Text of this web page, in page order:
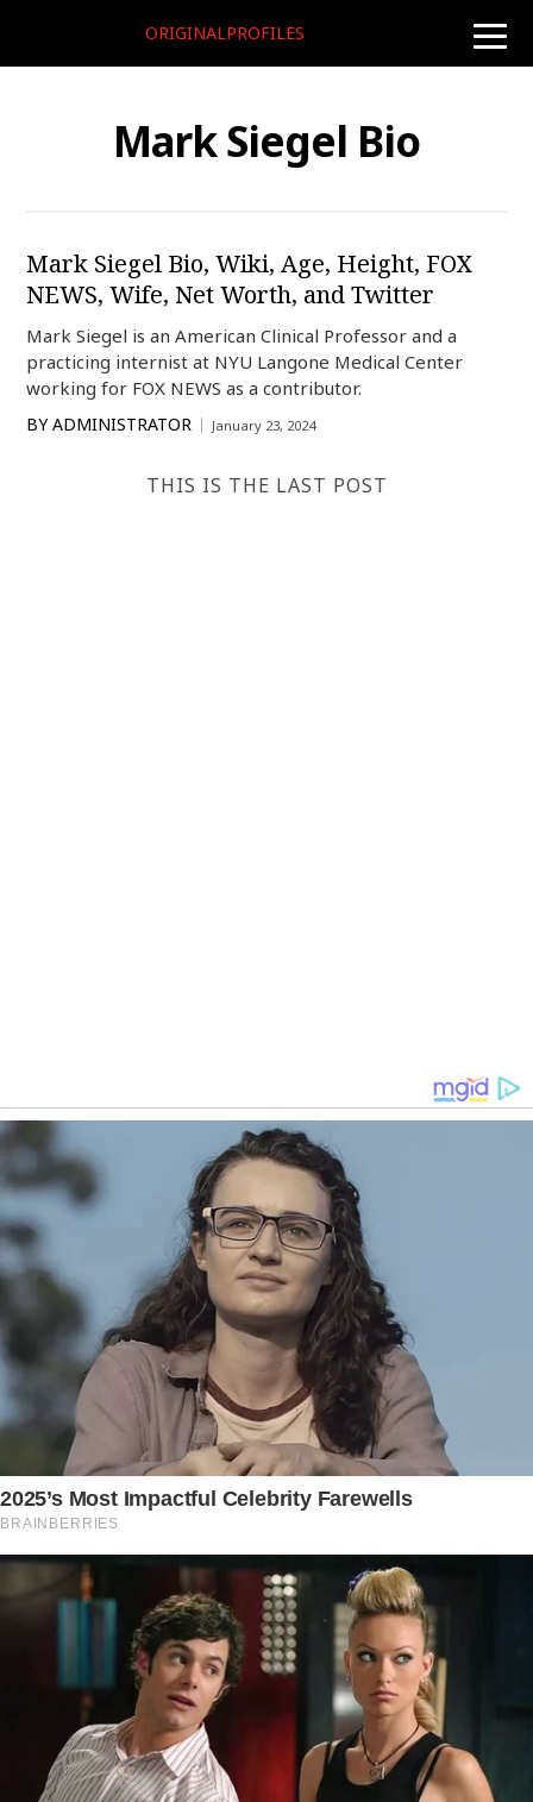
toggle
ORIGINALPROFILES
Mark Siegel Bio
Mark Siegel Bio, Wiki, Age, Height, FOX
NEWS, Wife, Net Worth, and Twitter
Mark Siegel is an American Clinical Professor and a
practicing internist at NYU Langone Medical Center
working for FOX NEWS as a contributor.
BY ADMINISTRATOR January 23, 2024
THIS IS THE LAST POST